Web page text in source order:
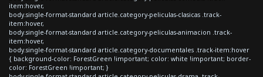
item:hover,
body.single-format-standard article.category-peliculas-clasicas .track-
item:hover,
body.single-format-standard article.category-peliculas-animacion .track-
item:hover,
body.single-format-standard article.category-documentales .track-item:hover
{ background-color: ForestGreen !important; color: white !important; border-
color: ForestGreen !important; }